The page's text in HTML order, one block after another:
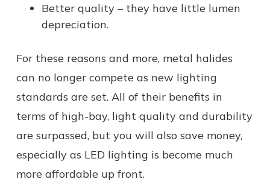
Better quality – they have little lumen
depreciation.
For these reasons and more, metal halides
can no longer compete as new lighting
standards are set. All of their benefits in
terms of high-bay, light quality and durability
are surpassed, but you will also save money,
especially as LED lighting is become much
more affordable up front.